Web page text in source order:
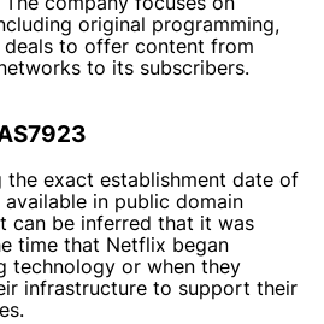
original programming,
deals to offer content from
to its subscribers.
the exact establishment date of
in public domain
can be inferred that it was
time that Netflix began
technology or when they
infrastructure to support their